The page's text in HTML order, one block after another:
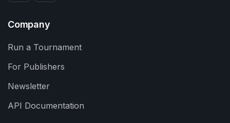
Company
Run a Tournament
For Publishers
Newsletter
API Documentation